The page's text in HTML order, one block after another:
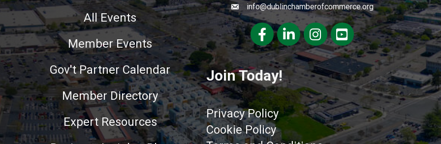
All Events
Member Events
Gov't Partner Calendar
Member Directory
Expert Resources
info@dublinchamberofcommerce.org
FacebookLinkedInInstagramyoutube
Join Today!
Privacy Policy
Cookie Policy